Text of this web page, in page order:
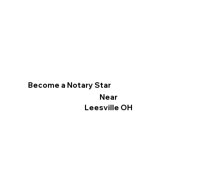
Become a Notary Star
Near
Leesville OH